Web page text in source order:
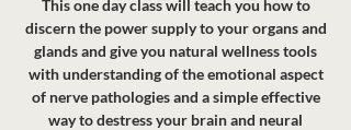
This one day class will teach you how to
discern the power supply to your organs and
glands and give you natural wellness tools
with understanding of the emotional aspect
of nerve pathologies and a simple effective
way to destress your brain and neural